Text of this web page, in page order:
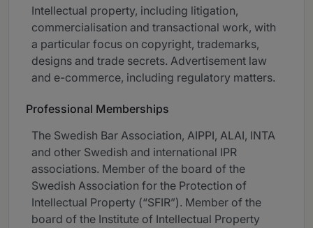
Intellectual property, including litigation,
commercialisation and transactional work, with
a particular focus on copyright, trademarks,
designs and trade secrets. Advertisement law
and e-commerce, including regulatory matters.
Professional Memberships
The Swedish Bar Association, AIPPI, ALAI, INTA
and other Swedish and international IPR
associations. Member of the board of the
Swedish Association for the Protection of
Intellectual Property (“SFIR”). Member of the
board of the Institute of Intellectual Property